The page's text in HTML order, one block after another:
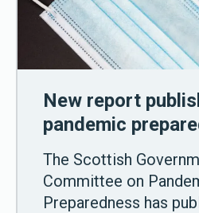
New report
pandemic
The Scottish
Committee on
Preparedness has